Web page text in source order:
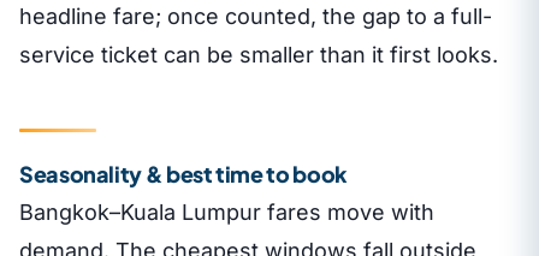
headline fare; once counted, the gap to a full-
service ticket can be smaller than it first looks.
Seasonality & best time to book
Bangkok–Kuala Lumpur fares move with